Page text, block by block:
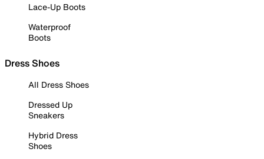
Lace-Up Boots
Waterproof
Boots
Dress Shoes
All Dress Shoes
Dressed Up
Sneakers
Hybrid Dress
Shoes